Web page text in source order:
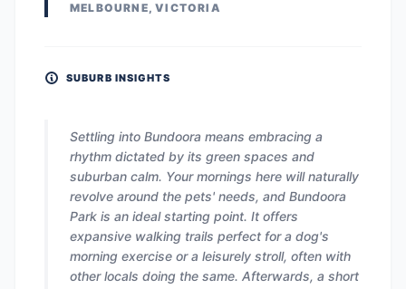
MELBOURNE, VICTORIA
SUBURB INSIGHTS
Settling into Bundoora means embracing a
rhythm dictated by its green spaces and
suburban calm. Your mornings here will naturally
revolve around the pets' needs, and Bundoora
Park is an ideal starting point. It offers
expansive walking trails perfect for a dog's
morning exercise or a leisurely stroll, often with
other locals doing the same. Afterwards, a short